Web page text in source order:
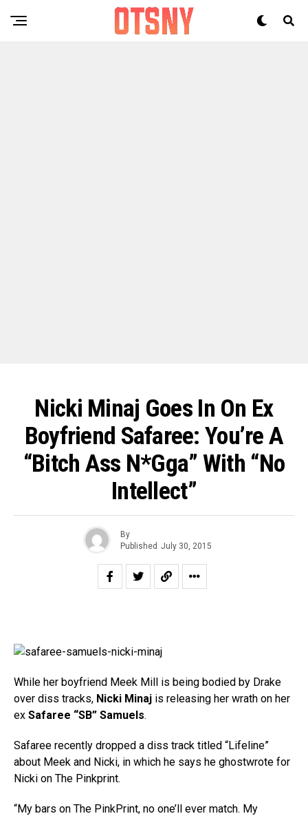
Nicki Minaj Goes In On Ex
Boyfriend Safaree: You’re A
“Bitch Ass N*gga” With “No
Intellect”
By
Published July 30, 2015
While her boyfriend Meek Mill is being bodied by Drake
over diss tracks, Nicki Minaj is releasing her wrath on her
ex Safaree “SB” Samuels.
Safaree recently dropped a diss track titled “Lifeline”
about Meek and Nicki, in which he says he ghostwrote for
Nicki on The Pinkprint.
“My bars on The PinkPrint, no one’ll ever match. My